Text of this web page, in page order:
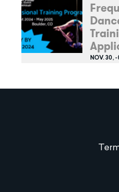
NOV. 30,